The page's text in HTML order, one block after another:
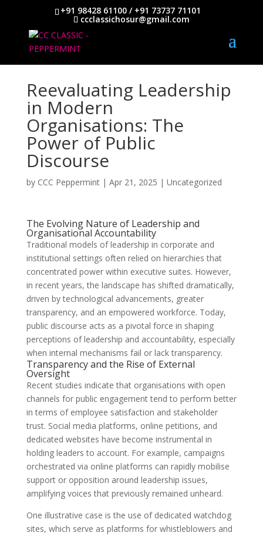
+91 98428 61100 / +91 73737 71101
ccclassichosur@gmail.com
Reevaluating Leadership
in Modern
Organisations: The
Power of Public
Discourse
by CCC Peppermint| Apr 21, 2025 | Uncategorized
The Evolving Nature of Leadership and
Organisational Accountability
Traditional models of leadership in corporate and
institutional settings often relied on hierarchies that
concentrated power within executive suites. However,
in recent years, the landscape has shifted dramatically,
driven by technological advancements, greater
transparency, and an empowered workforce. Today,
public discourse acts as a pivotal force in shaping
perceptions of leadership and accountability, especially
when internal mechanisms fail or lack transparency.
Transparency and the Rise of External
Oversight
Recent studies indicate that organisations with open
channels for public engagement tend to perform better
in terms of employee satisfaction and stakeholder
trust. Social media platforms, online petitions, and
dedicated websites have become instrumental in
holding leaders to account. For example, campaigns
orchestrated via online platforms can rapidly mobilise
support or opposition around leadership issues,
amplifying voices that previously remained unheard.
One illustrative case is the use of dedicated watchdog
sites, which serve as platforms for whistleblowers and